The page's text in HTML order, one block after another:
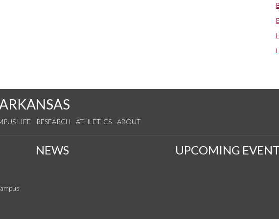
LIFE RESEARCH ATHLETICS ABOUT
NEWS UPCOMING